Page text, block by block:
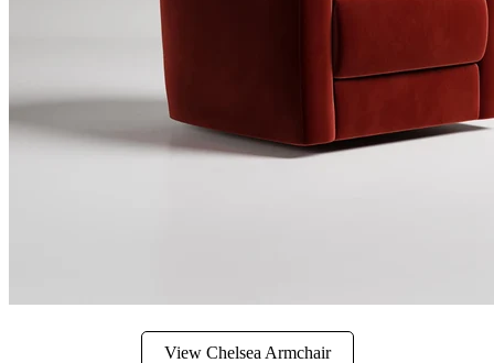
View Chelsea Armchair